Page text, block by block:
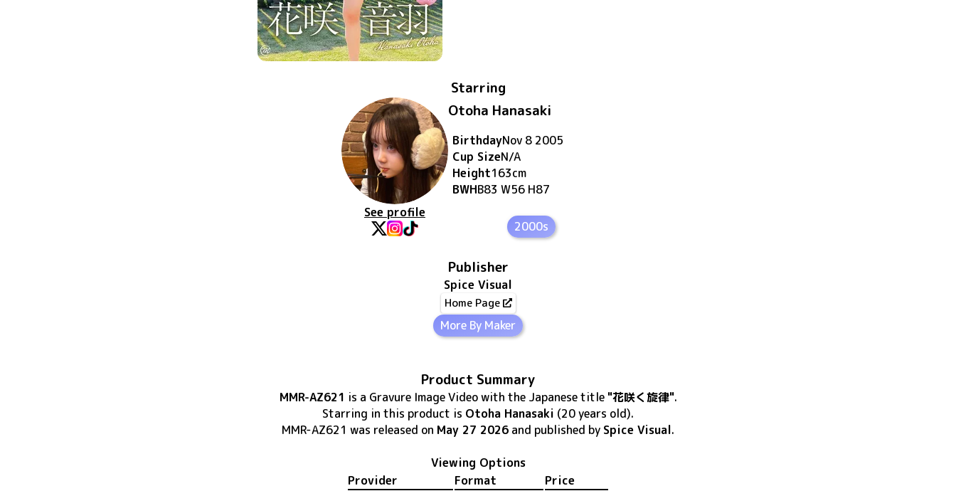
Starring
See profile
Otoha Hanasaki
BirthdayNov 8 2005
Cup SizeN/A
Height163cm
BWHB83 W56 H87
2000s
Publisher
Spice Visual
Home Page
More By Maker
Product Summary
MMR-AZ621 is a Gravure Image Videowith the Japanese title "花咲く旋律".
Starring in this product is Otoha Hanasaki (20 years old).
MMR-AZ621 was released on May 27 2026 and published by Spice Visual.
Viewing Options
Provider
Format
Price